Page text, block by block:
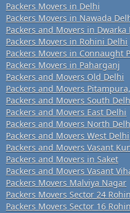
Packers Movers in Delhi
Packers Movers in Nawada
Packers and Movers in Dwarka
Packers Movers in Rohini Delhi
Packers Movers in Connaught
Packers Movers in Paharganj
Packers and Movers Old Delhi
Packers and Movers
Packers and Movers South
Packers and Movers East Delhi
Packers and Movers North
Packers and Movers West Delhi
Packers and Movers Vasant
Packers and Movers in Saket
Packers and Movers Vasant
Packers Movers Malviya Nagar
Packers Movers Sector 24
Packers Movers Sector 16